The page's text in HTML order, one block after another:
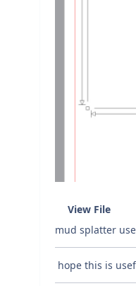
View File
mud splatter
hope this is